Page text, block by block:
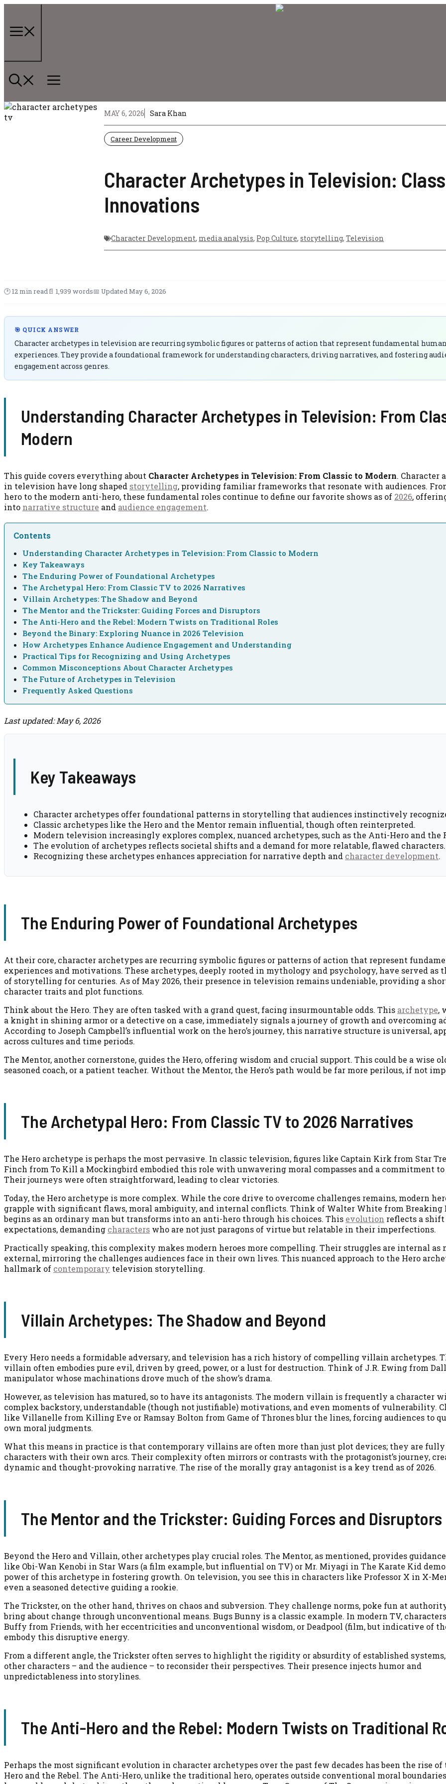
content
MAY 6, 2026 Sara Khan
Career Development
Character Archetypes in Television:
Innovations
Character Development, media analysis, Pop Culture,storytelling,Television
🕑 12 min read📄 1,939 words📅 Updated May 6, 2026
🎯 QUICK ANSWER
Character archetypes in television are recurring symbolic figures or patterns of action that represent fundamental human
experiences. They provide a foundational framework for understanding characters, driving narratives, and fostering
engagement across genres.
Understanding Character Archetypes in Television: From
Modern
This guide covers everything about Character Archetypes in Television: From Classic to Modern. Character
in television have long shaped storytelling, providing familiar frameworks that resonate with audiences.
hero to the modern anti-hero, these fundamental roles continue to define our favorite shows as of 2026,
into narrative structure and audience engagement.
Contents
Understanding Character Archetypes in Television: From Classic to Modern
Key Takeaways
The Enduring Power of Foundational Archetypes
The Archetypal Hero: From Classic TV to 2026 Narratives
Villain Archetypes: The Shadow and Beyond
The Mentor and the Trickster: Guiding Forces and Disruptors
The Anti-Hero and the Rebel: Modern Twists on Traditional Roles
Beyond the Binary: Exploring Nuance in 2026 Television
How Archetypes Enhance Audience Engagement and Understanding
Practical Tips for Recognizing and Using Archetypes
Common Misconceptions About Character Archetypes
The Future of Archetypes in Television
Frequently Asked Questions
Last updated: May 6, 2026
Key Takeaways
Character archetypes offer foundational patterns in storytelling that audiences instinctively
Classic archetypes like the Hero and the Mentor remain influential, though often reinterpreted.
Modern television increasingly explores complex, nuanced archetypes, such as the Anti-Hero and the
The evolution of archetypes reflects societal shifts and a demand for more relatable, flawed characters.
Recognizing these archetypes enhances appreciation for narrative depth and character development.
The Enduring Power of Foundational Archetypes
At their core, character archetypes are recurring symbolic figures or patterns of action that represent
experiences and motivations. These archetypes, deeply rooted in mythology and psychology, have served as
of storytelling for centuries. As of May 2026, their presence in television remains undeniable, providing a
character traits and plot functions.
Think about the Hero. They are often tasked with a grand quest, facing insurmountable odds. This archetype,
a knight in shining armor or a detective on a case, immediately signals a journey of growth and overcoming
According to Joseph Campbell’s influential work on the hero’s journey, this narrative structure is universal,
across cultures and time periods.
The Mentor, another cornerstone, guides the Hero, offering wisdom and crucial support. This could be a wise
seasoned coach, or a patient teacher. Without the Mentor, the Hero’s path would be far more perilous, if not
The Archetypal Hero: From Classic TV to 2026 Narratives
The Hero archetype is perhaps the most pervasive. In classic television, figures like Captain Kirk from Star
Finch from To Kill a Mockingbird embodied this role with unwavering moral compasses and a commitment to
Their journeys were often straightforward, leading to clear victories.
Today, the Hero archetype is more complex. While the core drive to overcome challenges remains, modern
grapple with significant flaws, moral ambiguity, and internal conflicts. Think of Walter White from Breaking
begins as an ordinary man but transforms into an anti-hero through his choices. This evolution reflects a
expectations, demanding characters who are not just paragons of virtue but relatable in their imperfections.
Practically speaking, this complexity makes modern heroes more compelling. Their struggles are internal as
external, mirroring the challenges audiences face in their own lives. This nuanced approach to the Hero
hallmark of contemporary television storytelling.
Villain Archetypes: The Shadow and Beyond
Every Hero needs a formidable adversary, and television has a rich history of compelling villain archetypes.
villain often embodies pure evil, driven by greed, power, or a lust for destruction. Think of J.R. Ewing from
manipulator whose machinations drove much of the show’s drama.
However, as television has matured, so to have its antagonists. The modern villain is frequently a character
complex backstory, understandable (though not justifiable) motivations, and even moments of vulnerability.
like Villanelle from Killing Eve or Ramsay Bolton from Game of Thrones blur the lines, forcing audiences to
own moral judgments.
What this means in practice is that contemporary villains are often more than just plot devices; they are
characters with their own arcs. Their complexity often mirrors or contrasts with the protagonist’s journey,
dynamic and thought-provoking narrative. The rise of the morally gray antagonist is a key trend as of 2026.
The Mentor and the Trickster: Guiding Forces and Disruptors
Beyond the Hero and Villain, other archetypes play crucial roles. The Mentor, as mentioned, provides
like Obi-Wan Kenobi in Star Wars (a film example, but influential on TV) or Mr. Miyagi in The Karate Kid
power of this archetype in fostering growth. On television, you see this in characters like Professor X in X-
even a seasoned detective guiding a rookie.
The Trickster, on the other hand, thrives on chaos and subversion. They challenge norms, poke fun at
bring about change through unconventional means. Bugs Bunny is a classic example. In modern TV,
Buffy from Friends, with her eccentricities and unconventional wisdom, or Deadpool (film, but indicative of
embody this disruptive energy.
From a different angle, the Trickster often serves to highlight the rigidity or absurdity of established
other characters – and the audience – to reconsider their perspectives. Their presence injects humor and
unpredictableness into storylines.
The Anti-Hero and the Rebel: Modern Twists on Traditional
Perhaps the most significant evolution in character archetypes over the past few decades has been the rise
Hero and the Rebel. The Anti-Hero, unlike the traditional hero, operates outside conventional moral